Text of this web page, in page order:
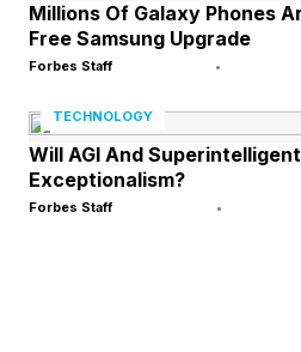
constant Windows updates
and it’s an
month, while having to
These changes hit a week
Millions Of Galaxy Phones
Free Samsung Upgrade
Forbes Staff •
TECHNOLOGY
Will AGI And
Exceptionalism?
Forbes Staff •